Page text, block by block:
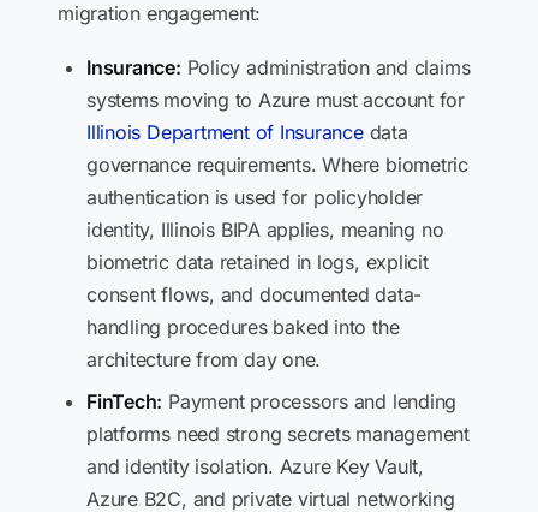
migration engagement:
Insurance: Policy administration and claims
systems moving to Azure must account for
Illinois Department of Insurancedata
governance requirements. Where biometric
authentication is used for policyholder
identity, Illinois BIPA applies, meaning no
biometric data retained in logs, explicit
consent flows, and documented data-
handling procedures baked into the
architecture from day one.
FinTech: Payment processors and lending
platforms need strong secrets management
and identity isolation. Azure Key Vault,
Azure B2C, and private virtual networking